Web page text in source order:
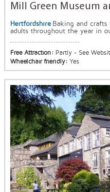
Mill Green Museum
Hertfordshire Baking and
adults throughout the year in
Free Attraction: Partly - See
Wheelchair friendly: Yes